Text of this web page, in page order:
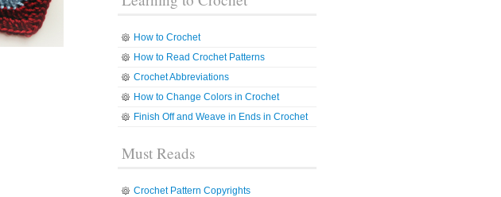
How to Crochet
How to Read Crochet Patterns
Crochet Abbreviations
How to Change Colors in Crochet
Finish Off and Weave in Ends in Crochet
Must Reads
Crochet Pattern Copyrights